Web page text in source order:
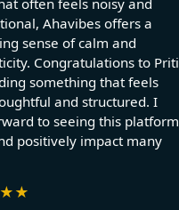
Ahavibes offers a
sense of calm and
Congratulations to Priti
something that feels
and structured. I
to seeing this platform
positively impact many
★★